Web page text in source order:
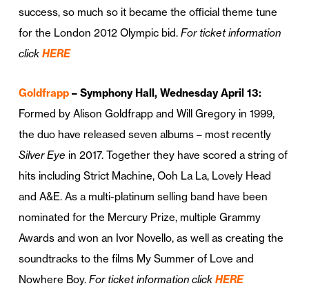
success, so much so it became the official theme tune
for the London 2012 Olympic bid. For ticket information
click HERE
Goldfrapp– Symphony Hall, Wednesday April 13:
Formed by Alison Goldfrapp and Will Gregory in 1999,
the duo have released seven albums – most recently
Silver Eye in 2017. Together they have scored a string of
hits including Strict Machine, Ooh La La, Lovely Head
and A&E. As a multi-platinum selling band have been
nominated for the Mercury Prize, multiple Grammy
Awards and won an Ivor Novello, as well as creating the
soundtracks to the films My Summer of Love and
Nowhere Boy. For ticket information click HERE